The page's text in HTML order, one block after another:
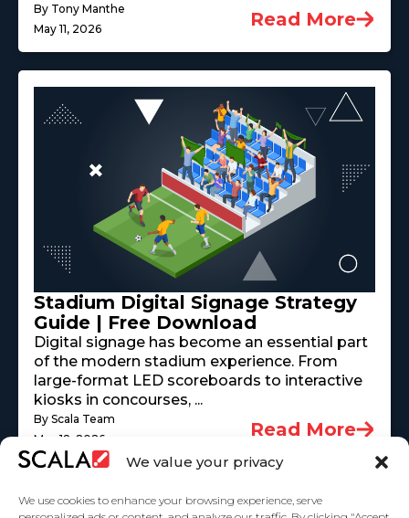
We value your privacy
We use cookies to enhance your browsing experience, serve
By Tony Manthe
May 11, 2026
Read More
Stadium Digital Signage Strategy
Guide | Free Download
Digital signage has become an essential part
of the modern stadium experience. From
large-format LED scoreboards to interactive
kiosks in concourses, ...
By Scala Team
May 18, 2026
Read More